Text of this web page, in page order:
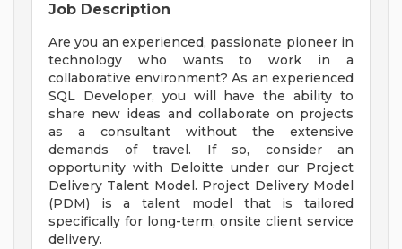
Job Description
Are you an experienced, passionate pioneer in
technology who wants to work in a
collaborative environment? As an experienced
SQL Developer, you will have the ability to
share new ideas and collaborate on projects
as a consultant without the extensive
demands of travel. If so, consider an
opportunity with Deloitte under our Project
Delivery Talent Model. Project Delivery Model
(PDM) is a talent model that is tailored
specifically for long-term, onsite client service
delivery.